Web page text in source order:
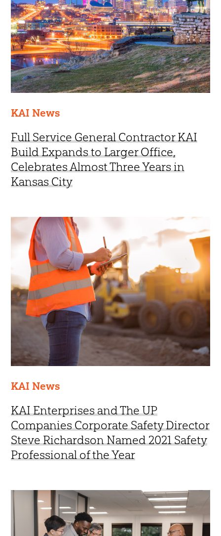
KAI News
Full Service General Contractor KAI
Build Expands to Larger Office,
Celebrates Almost Three Years in
Kansas City
KAI News
KAI Enterprises and The UP
Companies Corporate Safety Director
Steve Richardson Named 2021 Safety
Professional of the Year